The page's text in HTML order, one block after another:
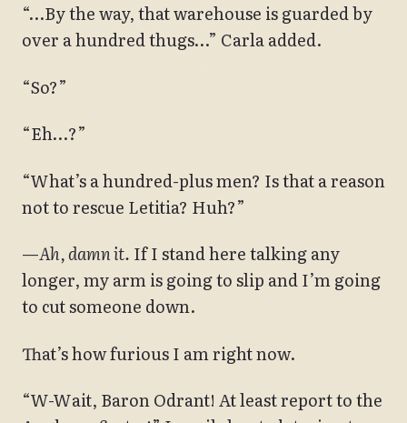
“…By the way, that warehouse is guarded by
over a hundred thugs…” Carla added.
“So?”
“Eh…?”
“What’s a hundred-plus men? Is that a reason
not to rescue Letitia? Huh?”
—Ah, damn it. If I stand here talking any
longer, my arm is going to slip and I’m going
to cut someone down.
That’s how furious I am right now.
“W-Wait, Baron Odrant! At least report to the